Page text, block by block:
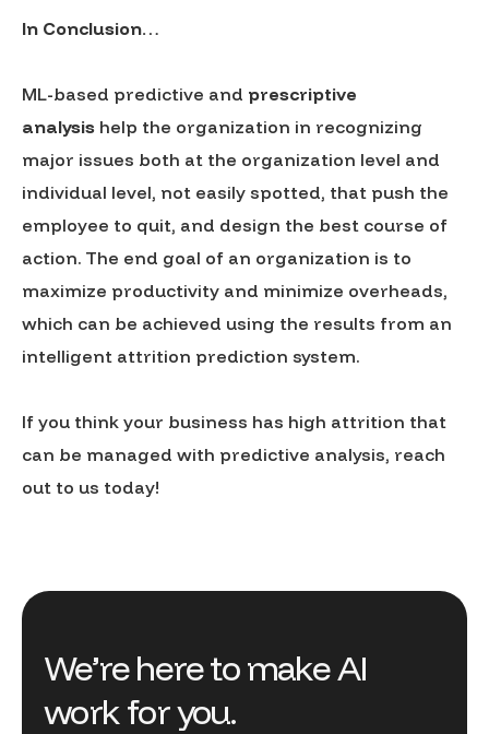
In Conclusion…
ML-based predictive and prescriptive
analysis help the organization in recognizing
major issues both at the organization level and
individual level, not easily spotted, that push the
employee to quit, and design the best course of
action. The end goal of an organization is to
maximize productivity and minimize overheads,
which can be achieved using the results from an
intelligent attrition prediction system.
If you think your business has high attrition that
can be managed with predictive analysis, reach
out to us today!
We’re here to make AI
work for you.